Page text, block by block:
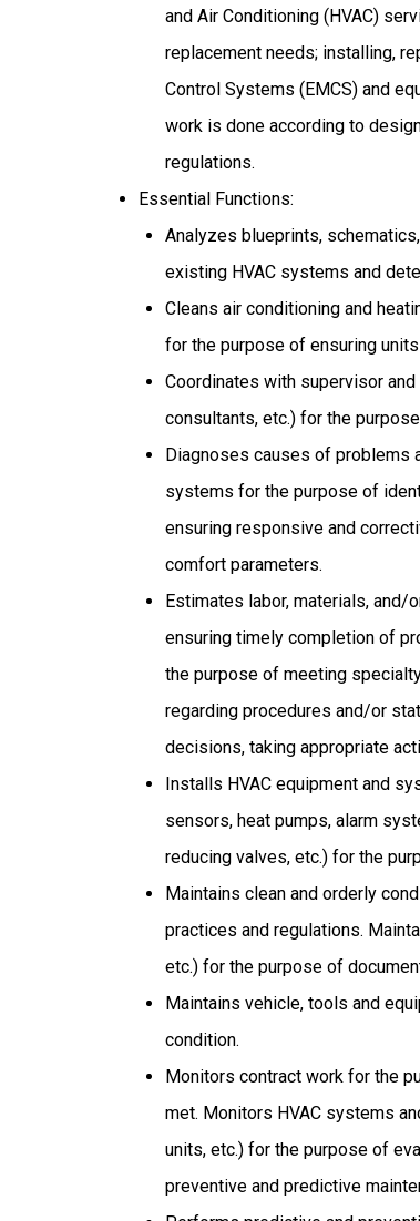
and Air Conditioning (HVAC)
replacement needs; installing,
Control Systems (EMCS) and
work is done according to
regulations.
Essential Functions:
Analyzes blueprints,
existing HVAC systems and
Cleans air conditioning and
for the purpose of ensuring
Coordinates with supervisor
consultants, etc.) for the
Diagnoses causes of problems
systems for the purpose of
ensuring responsive and
comfort parameters.
Estimates labor, materials,
ensuring timely completion of
the purpose of meeting
regarding procedures and/or
decisions, taking appropriate
Installs HVAC equipment and
sensors, heat pumps, alarm
reducing valves, etc.) for the
Maintains clean and orderly
practices and regulations.
etc.) for the purpose of
Maintains vehicle, tools and
condition.
Monitors contract work for the
met. Monitors HVAC systems
units, etc.) for the purpose of
preventive and predictive